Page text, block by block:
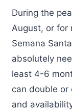
During the
August, or for
Semana
absolutely
least 4-6
can double or
and